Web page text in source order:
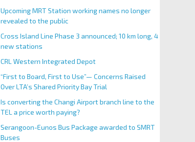
Upcoming MRT Station working names no longer
revealed to the public
Cross Island Line Phase 3 announced; 10 km long, 4
new stations
CRL Western Integrated Depot
“First to Board, First to Use”— Concerns Raised
Over LTA’s Shared Priority Bay Trial
Is converting the Changi Airport branch line to the
TEL a price worth paying?
Serangoon-Eunos Bus Package awarded to SMRT
Buses